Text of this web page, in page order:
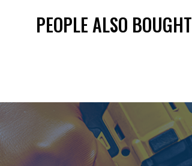
PEOPLE ALSO BOUGHT